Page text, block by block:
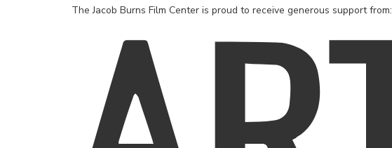
The Jacob Burns Film Center is proud to receive generous support from: